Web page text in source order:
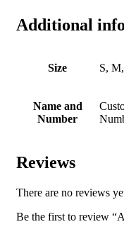
Additional
Size S,
Name and
Number
Reviews
There are no reviews
Be the first to review